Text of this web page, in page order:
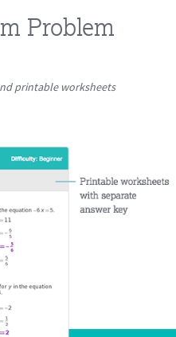
Problem
printable worksheets